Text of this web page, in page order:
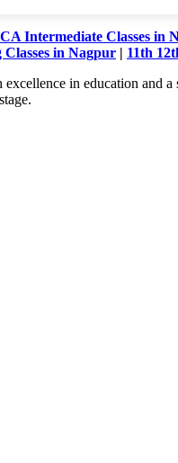
CA Intermediate Classes in
Classes in Nagpur | 11th
in education and